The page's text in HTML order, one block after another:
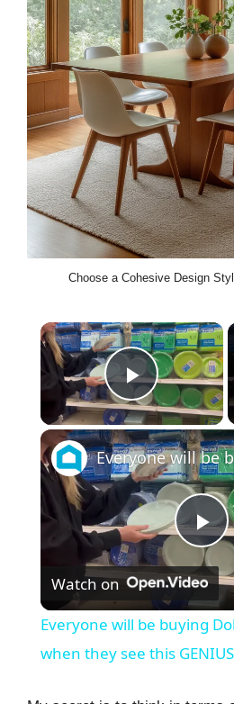
Choose a Cohesive Design
×
Play
P
l
a
Watch on
Everyone will be buying
when they see this